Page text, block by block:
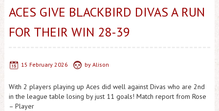
ACES GIVE BLACKBIRD DIVAS A RUN
FOR THEIR WIN 28-39
15 February 2026 by Alison
With 2 players playing up Aces did well against Divas who are 2nd
in the league table losing by just 11 goals! Match report from Rose
– Player